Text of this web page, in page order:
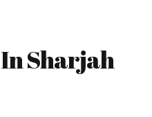
Sharjah